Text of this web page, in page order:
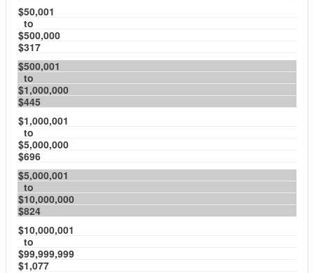
$50,001
to
$500,000
$317
$500,001
to
$1,000,000
$445
$1,000,001
to
$5,000,000
$696
$5,000,001
to
$10,000,000
$824
$10,000,001
to
$99,999,999
$1,077